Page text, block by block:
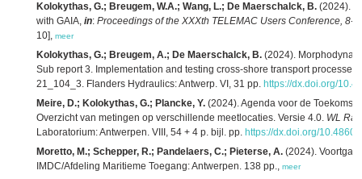
Kolokythas, G.; Breugem, W.A.; Wang, L.; De Maerschalck, B. (2024).
with GAIA, in: Proceedings of the XXXth TELEMAC Users Conference, 8-
10], meer
Kolokythas, G.; Breugem, A.; De Maerschalck, B. (2024).
Sub report 3. Implementation and testing cross-shore transport processes
21_104_3. Flanders Hydraulics: Antwerp. VI, 31 pp. https://dx.doi.org/
Meire, D.; Kolokythas, G.; Plancke, Y. (2024). Agenda voor de Toekomst
Overzicht van metingen op verschillende meetlocaties. Versie 4.0. WL
Laboratorium: Antwerpen. VIII, 54 + 4 p. bijl. pp. https://dx.doi.org/
Moretto, M.; Schepper, R.; Pandelaers, C.; Pieterse, A. (2024).
IMDC/Afdeling Maritieme Toegang: Antwerpen. 138 pp., meer